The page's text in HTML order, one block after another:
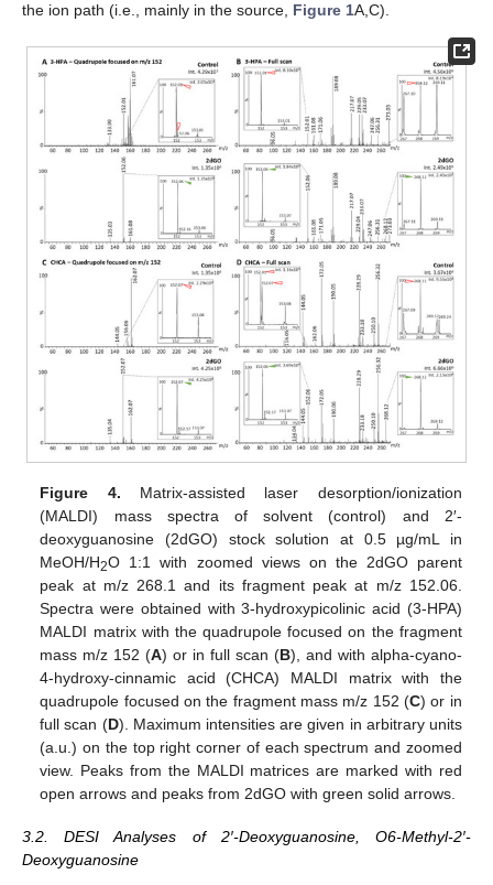
the ion path (i.e., mainly in the source, Figure 1A,C).
Figure 4. Matrix-assisted laser desorption/ionization
(MALDI) mass spectra of solvent (control) and 2′-
deoxyguanosine (2dGO) stock solution at 0.5 µg/mL in
MeOH/H2O 1:1 with zoomed views on the 2dGO parent
peak at m/z 268.1 and its fragment peak at m/z 152.06.
Spectra were obtained with 3-hydroxypicolinic acid (3-HPA)
MALDI matrix with the quadrupole focused on the fragment
mass m/z 152 (A) or in full scan (B), and with alpha-cyano-
4-hydroxy-cinnamic acid (CHCA) MALDI matrix with the
quadrupole focused on the fragment mass m/z 152 (C) or in
full scan (D). Maximum intensities are given in arbitrary units
(a.u.) on the top right corner of each spectrum and zoomed
view. Peaks from the MALDI matrices are marked with red
open arrows and peaks from 2dGO with green solid arrows.
3.2. DESI Analyses of 2′-Deoxyguanosine, O6-Methyl-2′-
Deoxyguanosine